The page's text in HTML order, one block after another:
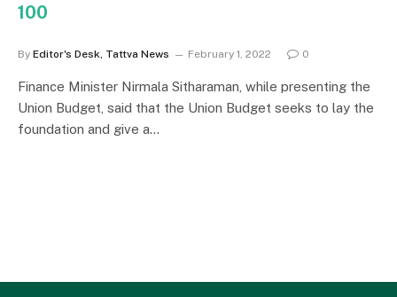
100
By Editor's Desk, Tattva News February 1, 2022 0
Finance Minister Nirmala Sitharaman, while presenting the
Union Budget, said that the Union Budget seeks to lay the
foundation and give a…